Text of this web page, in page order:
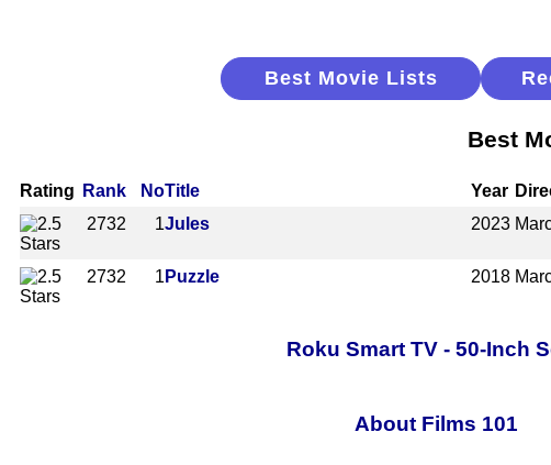
Best Movie Lists
Best
Rating Rank NoTitle Year
2732
1Jules 2023
2732 1 Puzzle 2018
Roku Smart TV - 50-Inch
About Films 101